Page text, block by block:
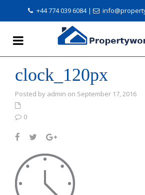
+44 774 039 6084|
clock_120px
Posted by admin on September 17, 2016
0